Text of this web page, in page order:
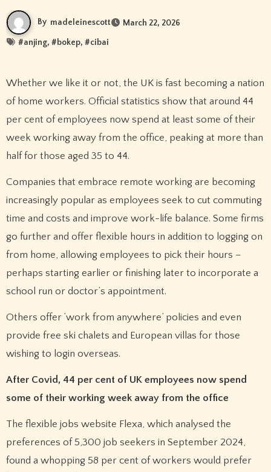
By madeleinescott March 22, 2026
#anjing, #bokep, #cibai
Whether we like it or not, the UK is fast becoming a nation
of home workers. Official statistics show that around 44
per cent of employees now spend at least some of their
week working away from the office, peaking at more than
half for those aged 35 to 44.
Companies that embrace remote working are becoming
increasingly popular as employees seek to cut commuting
time and costs and improve work-life balance. Some firms
go further and offer flexible hours in addition to logging on
from home, allowing employees to pick their hours –
perhaps starting earlier or finishing later to incorporate a
school run or doctor’s appointment.
Others offer ‘work from anywhere’ policies and even
provide free ski chalets and European villas for those
wishing to login overseas.
After Covid, 44 per cent of UK employees now spend
some of their working week away from the office
The flexible jobs website Flexa, which analysed the
preferences of 5,300 job seekers in September 2024,
found a whopping 58 per cent of workers would prefer